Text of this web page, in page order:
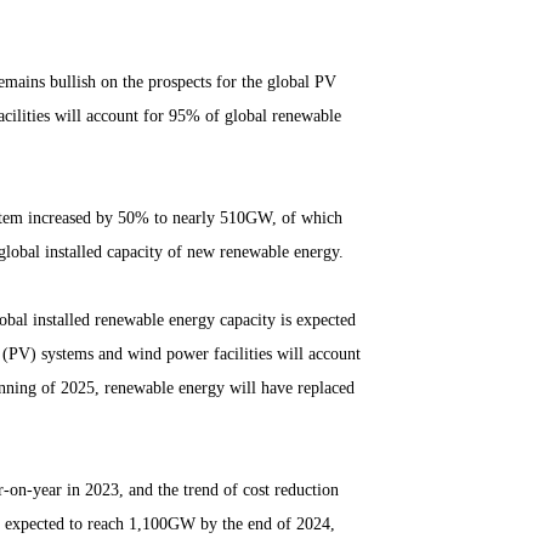
bullish on the prospects for the global PV
will account for 95% of global renewable
increased by 50% to nearly 510GW, of which
installed capacity of new renewable energy.
installed renewable energy capacity is expected
systems and wind power facilities will account
of 2025, renewable energy will have replaced
year in 2023, and the trend of cost reduction
to reach 1,100GW by the end of 2024,